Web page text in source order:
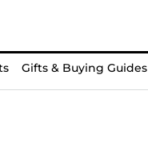
Gifts & Buying Guides